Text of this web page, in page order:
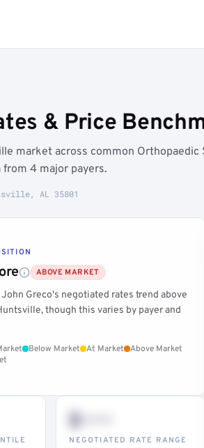
& Price
market across common Orthopaedic
from 4 major payers.
AL 35801
ABOVE MARKET
John Greco's negotiated rates trend above
though this varies by payer and
Below Market At Market
Above Market
$•••
NEGOTIATED RATE RANGE